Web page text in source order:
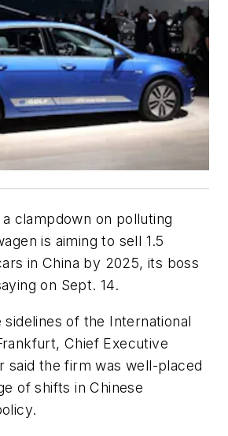
clampdown on polluting
is aiming to sell 1.5
in China by 2025, its boss
on Sept. 14.
sidelines of the International
Chief Executive
said the firm was well-placed
of shifts in Chinese